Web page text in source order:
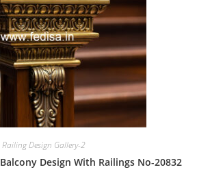
Railing Design Gallery-2
Design With Railings No-20832